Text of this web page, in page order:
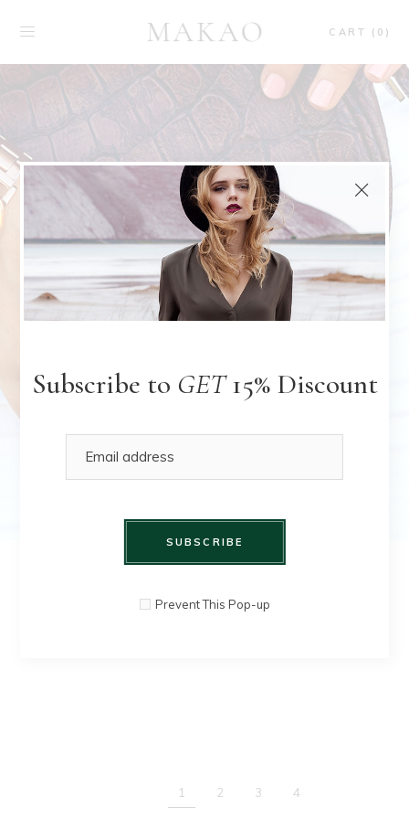
Subscribe to GET15% Discount
SUBSCRIBE
Prevent This Pop-up
CART (0)
1 2 3 4